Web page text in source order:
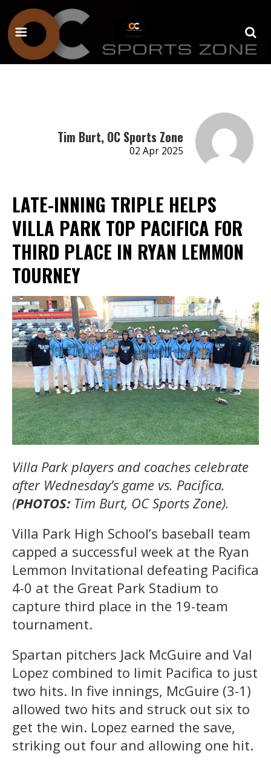
Tim Burt, OC Sports Zone
02 Apr 2025
LATE-INNING TRIPLE HELPS
VILLA PARK TOP PACIFICA FOR
THIRD PLACE IN RYAN LEMMON
TOURNEY
Villa Park players and coaches celebrate
after Wednesday’s game vs. Pacifica.
(PHOTOS: Tim Burt, OC Sports Zone).
Villa Park High School’s baseball team
capped a successful week at the Ryan
Lemmon Invitational defeating Pacifica
4-0 at the Great Park Stadium to
capture third place in the 19-team
tournament.
Spartan pitchers Jack McGuire and Val
Lopez combined to limit Pacifica to just
two hits. In five innings, McGuire (3-1)
allowed two hits and struck out six to
get the win. Lopez earned the save,
striking out four and allowing one hit.